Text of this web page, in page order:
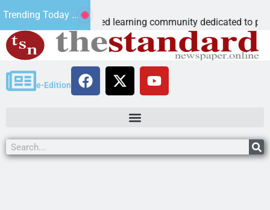
Trending Today ...
accredited learning community dedicated to providing
e-Edition